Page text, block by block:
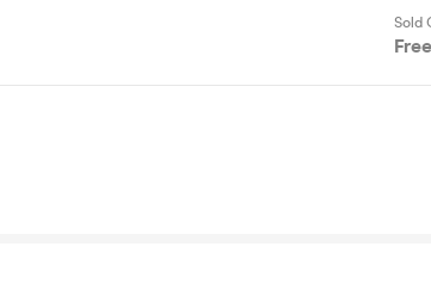
Sold
Free